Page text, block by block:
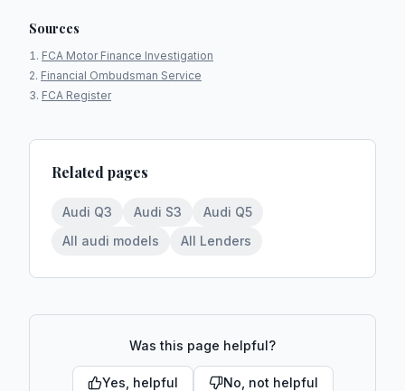
Sources
FCA Motor Finance Investigation
Financial Ombudsman Service
FCA Register
Related pages
Audi Q3 Audi S3
Audi Q5
All audi models
All Lenders
Was this page helpful?
Yes, helpful No, not helpful